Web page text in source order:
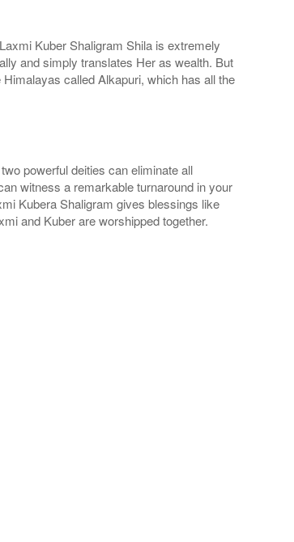
Kuber Shaligram Shila is extremely
and simply translates Her as wealth. But
called Alkapuri, which has all the
powerful deities can eliminate all
witness a remarkable turnaround in your
Kubera Shaligram gives blessings like
and Kuber are worshipped together.